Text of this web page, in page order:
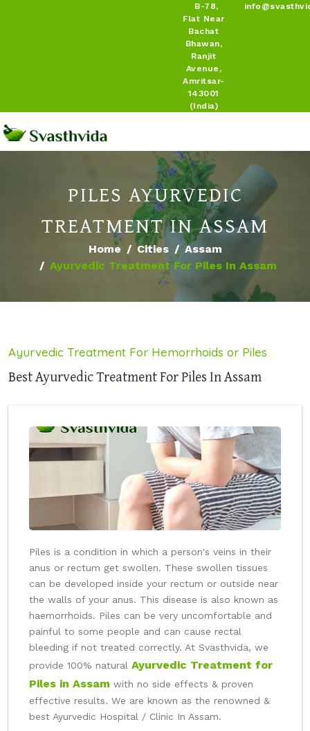
B-78,
Flat Near
Bachat
Bhawan,
Ranjit
Avenue,
Amritsar-
143001
(India)
PILES AYURVEDIC
TREATMENT IN ASSAM
Home Cities
Assam
Ayurvedic Treatment For Piles In Assam
Ayurvedic Treatment For Hemorrhoids or Piles
Best Ayurvedic Treatment For Piles In Assam
Piles is a condition in which a person's veins in their
anus or rectum get swollen. These swollen tissues
can be developed inside your rectum or outside near
the walls of your anus. This disease is also known as
haemorrhoids. Piles can be very uncomfortable and
painful to some people and can cause rectal
bleeding if not treated correctly. At Svasthvida, we
provide 100% natural Ayurvedic Treatment for
Piles in Assam with no side effects & proven
effective results. We are known as the renowned &
best Ayurvedic Hospital / Clinic In Assam.